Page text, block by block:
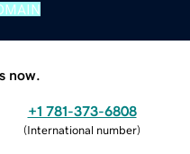
now.
+1 781-373-6808
(International number)